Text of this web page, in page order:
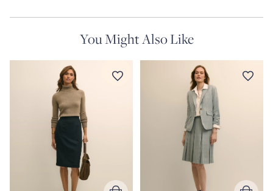
You Might Also Like